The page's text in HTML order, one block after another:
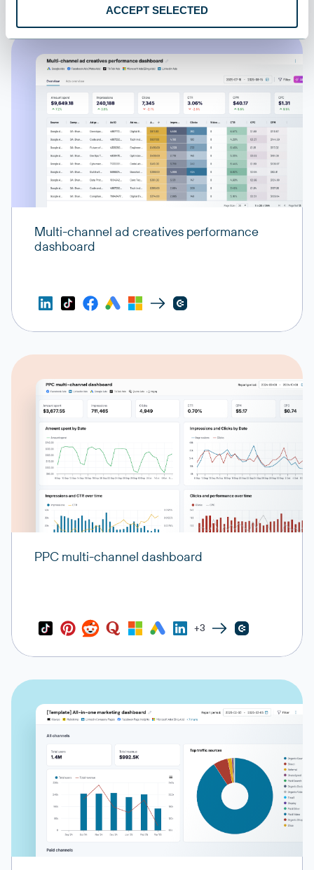
ACCEPT SELECTED
Multi-channel ad creatives performance
dashboard
PPC multi-channel dashboard
+3